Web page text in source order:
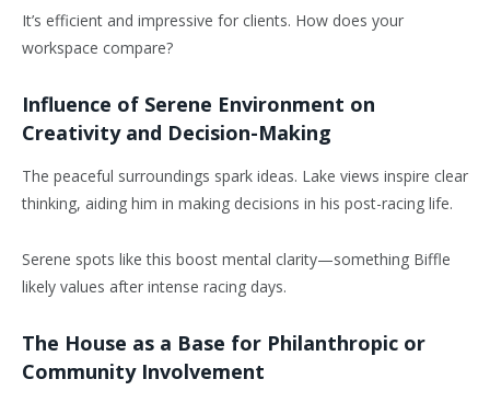
It’s efficient and impressive for clients. How does your
workspace compare?
Influence of Serene Environment on
Creativity and Decision-Making
The peaceful surroundings spark ideas. Lake views inspire clear
thinking, aiding him in making decisions in his post-racing life.
Serene spots like this boost mental clarity—something Biffle
likely values after intense racing days.
The House as a Base for Philanthropic or
Community Involvement